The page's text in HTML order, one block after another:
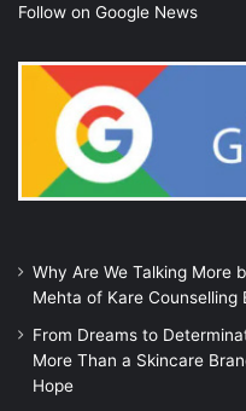
Follow on Google News
Why Are We Talking More
Mehta of Kare Counselling
From Dreams to
More Than a Skincare
Hope